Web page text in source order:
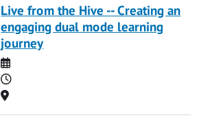
Live from the Hive -- Creating an
engaging dual mode learning
journey
Date
Time
Location